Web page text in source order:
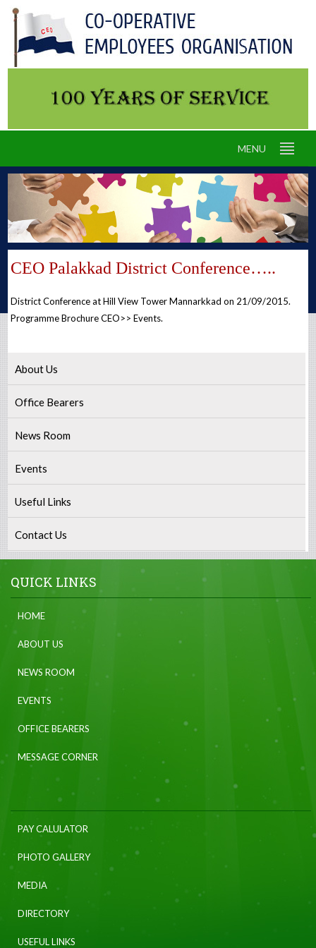
MENU
CEO Palakkad District Conference…..
District Conference at Hill View Tower Mannarkkad on 21/09/2015.
Programme Brochure CEO>> Events.
About Us
Office Bearers
News Room
Events
Useful Links
Contact Us
QUICK LINKS
HOME
ABOUT US
NEWS ROOM
EVENTS
OFFICE BEARERS
MESSAGE CORNER
PAY CALULATOR
PHOTO GALLERY
MEDIA
DIRECTORY
USEFUL LINKS